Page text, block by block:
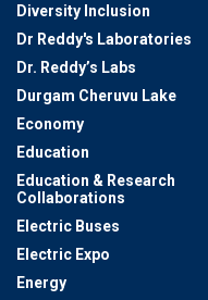
Diversity Inclusion
Dr Reddy's Laboratories
Dr. Reddy’s Labs
Durgam Cheruvu Lake
Economy
Education
Education & Research
Collaborations
Electric Buses
Electric Expo
Energy